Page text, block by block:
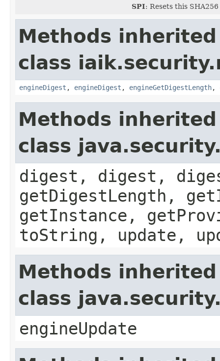
SPI: Resets this
Methods
class
engineDigest , engineDigest , engineGetDigestLength,
Methods
class
digest, digest,
getDigestLength,
getInstance,
toString, update,
Methods
class
engineUpdate